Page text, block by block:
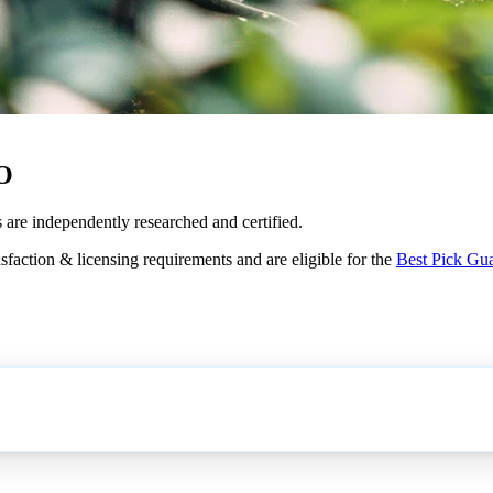
independently researched and certified.
& licensing requirements and are eligible for the Best Pick